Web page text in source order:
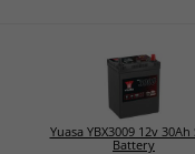
Yuasa YBX3009 12v 30Ah
Battery